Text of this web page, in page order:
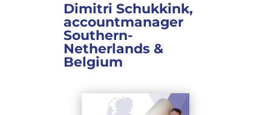
Dimitri Schukkink,
accountmanager
Southern-
Netherlands &
Belgium